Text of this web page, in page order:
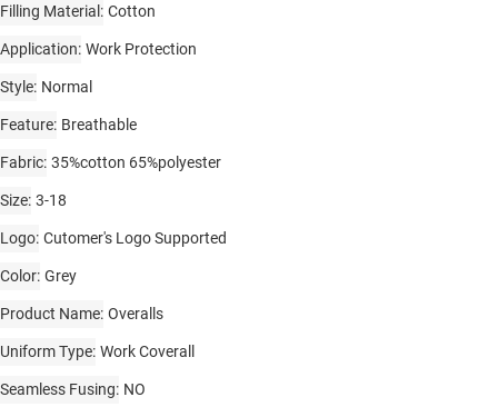
Filling Material Cotton
Application Work Protection
Style Normal
Feature Breathable
Fabric 35%cotton 65%polyester
Size 3-18
Logo Cutomer's Logo Supported
Color Grey
Product Name Overalls
Uniform Type Work Coverall
Seamless Fusing NO